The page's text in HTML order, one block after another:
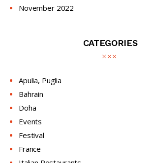
November 2022
CATEGORIES
Apulia, Puglia
Bahrain
Doha
Events
Festival
France